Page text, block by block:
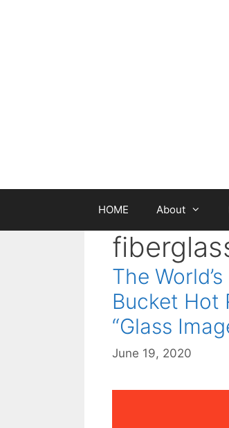
HOME About
The
Bucket Hot
“Glass
June 19, 2020